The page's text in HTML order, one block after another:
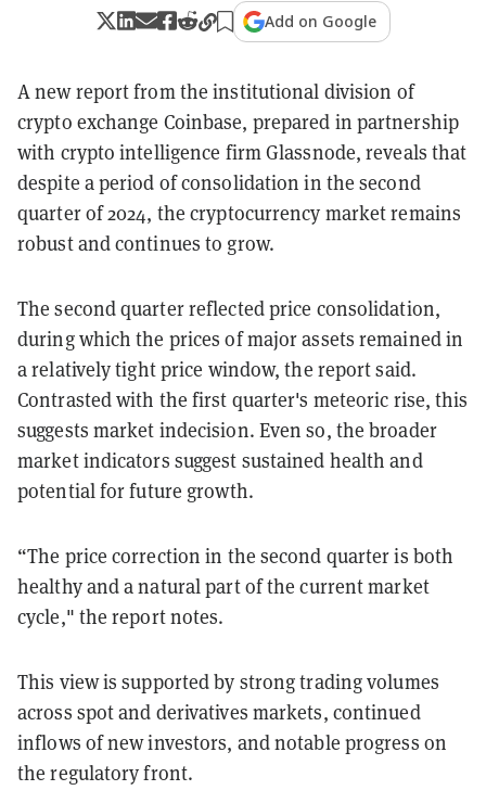
Add on Google
A new report from the institutional division of
crypto exchange Coinbase, prepared in partnership
with crypto intelligence firm Glassnode, reveals that
despite a period of consolidation in the second
quarter of 2024, the cryptocurrency market remains
robust and continues to grow.
The second quarter reflected price consolidation,
during which the prices of major assets remained in
a relatively tight price window, the report said.
Contrasted with the first quarter's meteoric rise, this
suggests market indecision. Even so, the broader
market indicators suggest sustained health and
potential for future growth.
“The price correction in the second quarter is both
healthy and a natural part of the current market
cycle," the report notes.
This view is supported by strong trading volumes
across spot and derivatives markets, continued
inflows of new investors, and notable progress on
the regulatory front.